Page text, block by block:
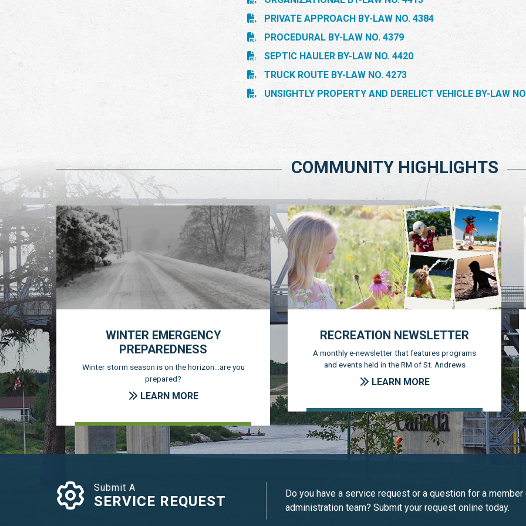
PRIVATE APPROACH BY-LAW NO. 4384
PROCEDURAL BY-LAW NO. 4379
SEPTIC HAULER BY-LAW NO. 4420
TRUCK ROUTE BY-LAW NO. 4273
UNSIGHTLY PROPERTY AND DERELICT VEHICLE BY-LAW
COMMUNITY HIGHLIGHTS
WINTER EMERGENCY
PREPAREDNESS
Winter storm season is on the horizon...are you
prepared?
LEARN MORE
RECREATION NEWSLETTER
A monthly e-newsletter that features programs
and events held in the RM of St. Andrews
LEARN MORE
Submit A
SERVICE REQUEST
Do you have a service request or a question for a member
administration team? Submit your request online today.